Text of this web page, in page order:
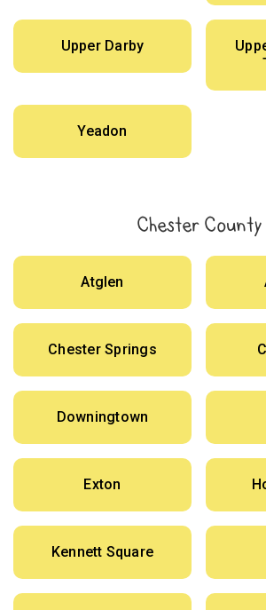
Upper Darby
Yeadon
Chester County
Atglen
Chester Springs
Downingtown
Exton
Kennett Square